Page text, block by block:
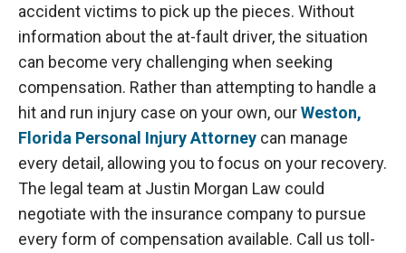
accident victims to pick up the pieces. Without
information about the at-fault driver, the situation
can become very challenging when seeking
compensation. Rather than attempting to handle a
hit and run injury case on your own, ourWeston,
Florida Personal Injury Attorney can manage
every detail, allowing you to focus on your recovery.
The legal team at Justin Morgan Law could
negotiate with the insurance company to pursue
every form of compensation available. Call us toll-